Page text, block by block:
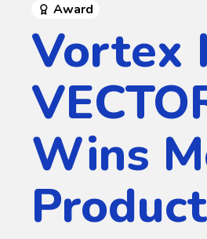
Award
Vortex
Wins